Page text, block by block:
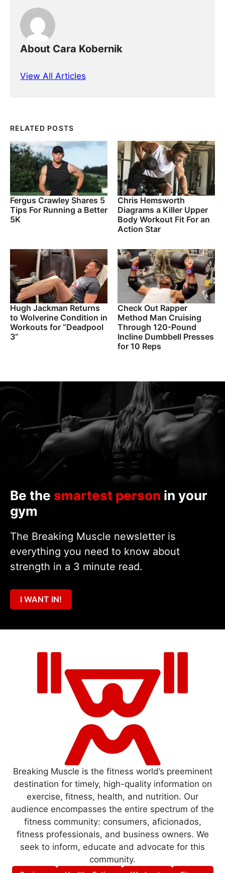
About Cara Kobernik
View All Articles
RELATED POSTS
Fergus Crawley Shares 5
Tips For Running a Better
5K
Chris Hemsworth
Diagrams a Killer Upper
Body Workout Fit For an
Action Star
Hugh Jackman Returns
to Wolverine Condition in
Workouts for “Deadpool
3”
Check Out Rapper
Method Man Cruising
Through 120-Pound
Incline Dumbbell Presses
for 10 Reps
Be the smartest person in your
gym
The Breaking Muscle newsletter is
everything you need to know about
strength in a 3 minute read.
I WANT IN!
Breaking Muscle is the fitness world’s preeminent
destination for timely, high-quality information on
exercise, fitness, health, and nutrition. Our
audience encompasses the entire spectrum of the
fitness community: consumers, aficionados,
fitness professionals, and business owners. We
seek to inform, educate and advocate for this
community.